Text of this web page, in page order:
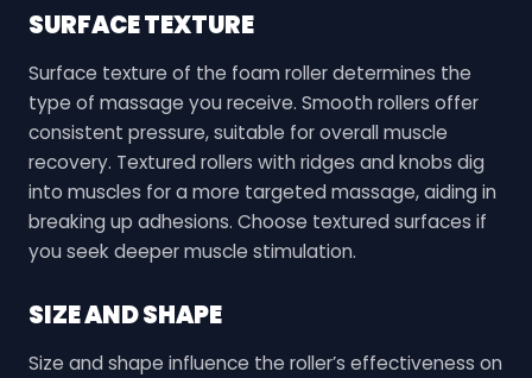
SURFACE TEXTURE
Surface texture of the foam roller determines the
type of massage you receive. Smooth rollers offer
consistent pressure, suitable for overall muscle
recovery. Textured rollers with ridges and knobs dig
into muscles for a more targeted massage, aiding in
breaking up adhesions. Choose textured surfaces if
you seek deeper muscle stimulation.
SIZE AND SHAPE
Size and shape influence the roller’s effectiveness on